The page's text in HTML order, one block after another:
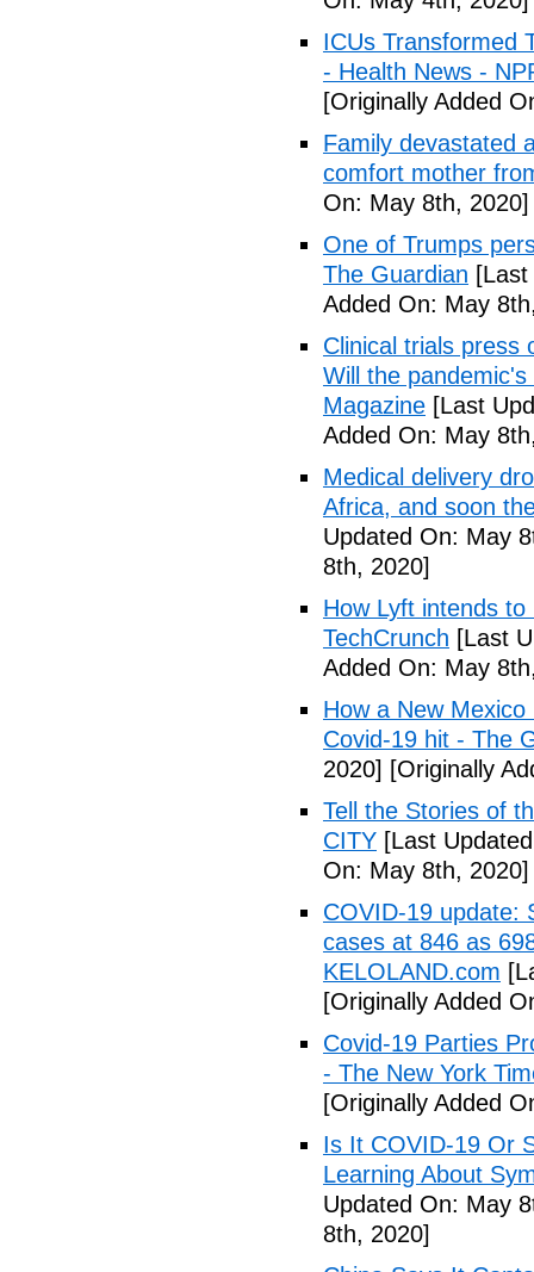
ICUs Transformed
- Health News -
[Originally Added
Family devastated
comfort mother
On: May 8th, 2020]
One of Trumps
The Guardian
Added On: May
Clinical trials press
Will the
Magazine [Last
Added On: May
Medical delivery
Africa, and soon
Updated On: May
8th, 2020]
How Lyft intends
TechCrunch [Last
Added On: May
How a New
Covid-19 hit - The
2020] [Originally
Tell the Stories of
CITY [Last
On: May 8th, 2020]
COVID-19 update:
cases at 846 as
KELOLAND.com
[Originally Added
Covid-19 Parties
- The New York
[Originally Added
Is It COVID-19 Or
Learning About
Updated On: May
8th, 2020]